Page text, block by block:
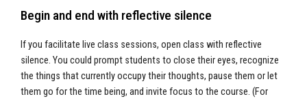
Begin and end with reflective silence
If you facilitate live class sessions, open class with reflective
silence. You could prompt students to close their eyes, recognize
the things that currently occupy their thoughts, pause them or let
them go for the time being, and invite focus to the course. (For